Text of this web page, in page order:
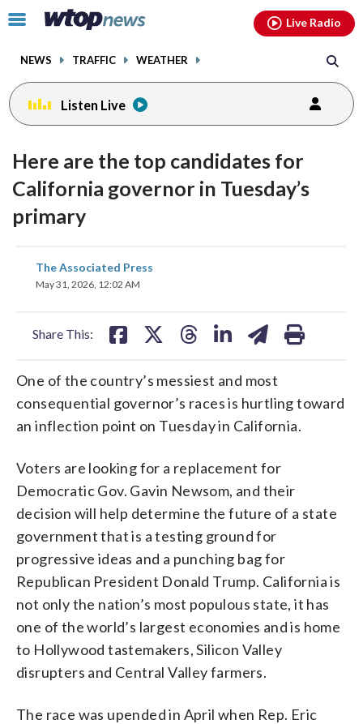
Click
toggle
menu.
NEWS TRAFFIC WEATHER
Live Radio
Listen Live
Here are the top candidates for
California governor in Tuesday’s
primary
The Associated Press
May 31, 2026, 12:02 AM
Share This:
share
on
One of the country’s messiest and most
consequential governor’s races is hurtling toward
an inflection point on Tuesday in California.
Voters are looking for a replacement for
Democratic Gov. Gavin Newsom, and their
decision will help determine the future of a state
government that is a testing ground for
progressive ideas and a punching bag for
Republican President Donald Trump. California is
not only the nation’s most populous state, it has
one of the world’s largest economies and is home
to Hollywood tastemakers, Silicon Valley
disrupters and Central Valley farmers.
The race was upended in April when Rep. Eric
facebookinstagram youtubethreads